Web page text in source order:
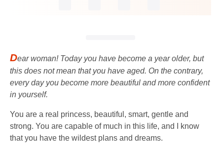
Dear woman! Today you have become a year older, but
this does not mean that you have aged. On the contrary,
every day you become more beautiful and more confident
in yourself.
You are a real princess, beautiful, smart, gentle and
strong. You are capable of much in this life, and I know
that you have the wildest plans and dreams.